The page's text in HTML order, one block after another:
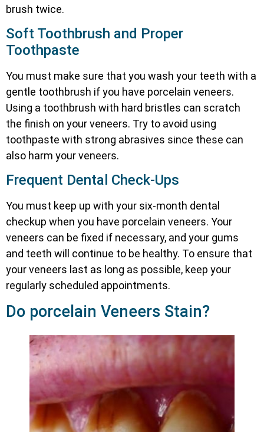
brush twice.
Soft Toothbrush and Proper
Toothpaste
You must make sure that you wash your teeth with a
gentle toothbrush if you have porcelain veneers.
Using a toothbrush with hard bristles can scratch
the finish on your veneers. Try to avoid using
toothpaste with strong abrasives since these can
also harm your veneers.
Frequent Dental Check-Ups
You must keep up with your six-month dental
checkup when you have porcelain veneers. Your
veneers can be fixed if necessary, and your gums
and teeth will continue to be healthy. To ensure that
your veneers last as long as possible, keep your
regularly scheduled appointments.
Do porcelain Veneers Stain?